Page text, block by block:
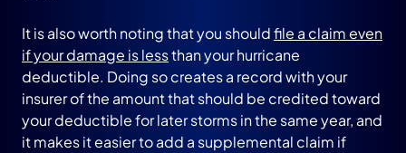
It is also worth noting that you shouldfile a claim even
if your damage is lessthan your hurricane
deductible. Doing so creates a record with your
insurer of the amount that should be credited toward
your deductible for later storms in the same year, and
it makes it easier to add a supplemental claim if